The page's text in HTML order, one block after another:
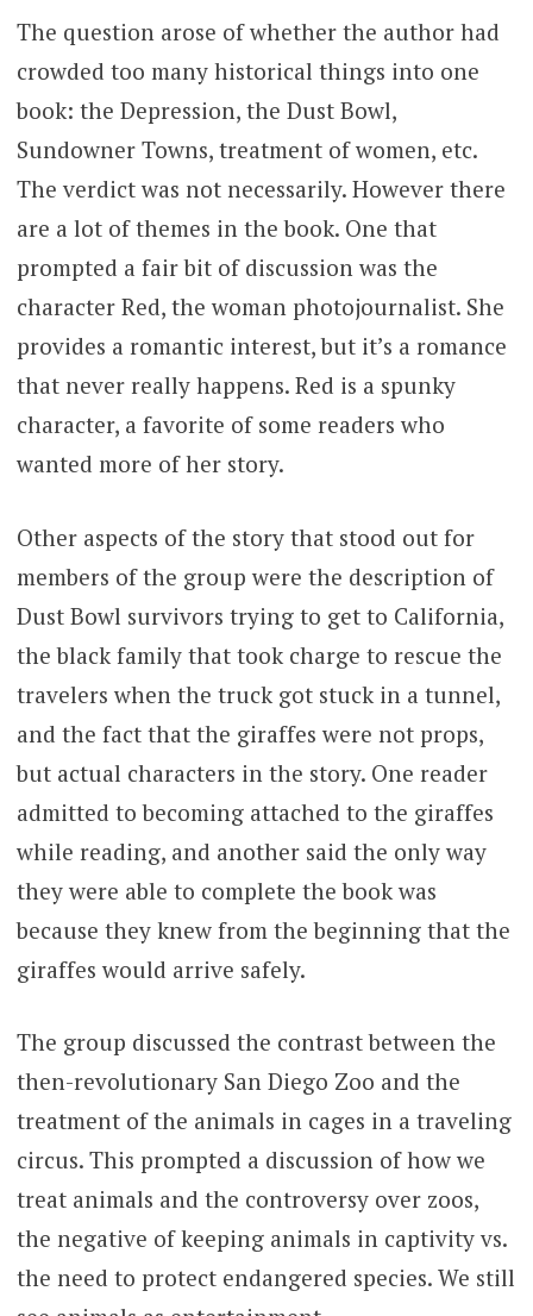
The question arose of whether the author had
crowded too many historical things into one
book: the Depression, the Dust Bowl,
Sundowner Towns, treatment of women, etc.
The verdict was not necessarily. However there
are a lot of themes in the book. One that
prompted a fair bit of discussion was the
character Red, the woman photojournalist. She
provides a romantic interest, but it’s a romance
that never really happens. Red is a spunky
character, a favorite of some readers who
wanted more of her story.
Other aspects of the story that stood out for
members of the group were the description of
Dust Bowl survivors trying to get to California,
the black family that took charge to rescue the
travelers when the truck got stuck in a tunnel,
and the fact that the giraffes were not props,
but actual characters in the story. One reader
admitted to becoming attached to the giraffes
while reading, and another said the only way
they were able to complete the book was
because they knew from the beginning that the
giraffes would arrive safely.
The group discussed the contrast between the
then-revolutionary San Diego Zoo and the
treatment of the animals in cages in a traveling
circus. This prompted a discussion of how we
treat animals and the controversy over zoos,
the negative of keeping animals in captivity vs.
the need to protect endangered species. We still